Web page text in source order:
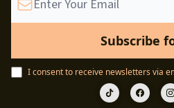
I consent to receive newsletters via